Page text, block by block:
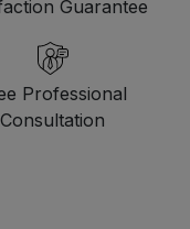
Guarantee
Professional
Consultation